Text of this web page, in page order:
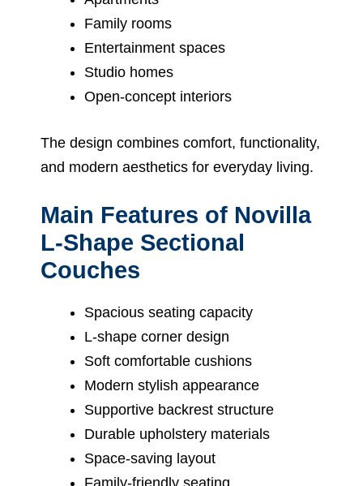
Family rooms
Entertainment spaces
Studio homes
Open-concept interiors
The design combines comfort, functionality,
and modern aesthetics for everyday living.
Main Features of Novilla
L-Shape Sectional
Couches
Spacious seating capacity
L-shape corner design
Soft comfortable cushions
Modern stylish appearance
Supportive backrest structure
Durable upholstery materials
Space-saving layout
Family-friendly seating